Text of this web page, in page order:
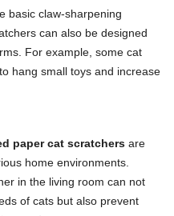
basic claw-sharpening
can also be designed
For example, some cat
hang small toys and increase
paper cat scratchers are
home environments.
in the living room can not
of cats but also prevent